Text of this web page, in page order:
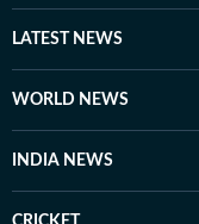
LATEST NEWS
WORLD NEWS
INDIA NEWS